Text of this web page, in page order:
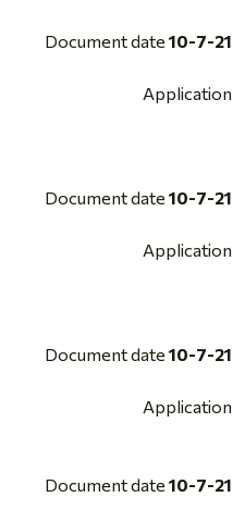
Document date 10-7-21
Application
Document date 10-7-21
Application
Document date 10-7-21
Application
Document date 10-7-21